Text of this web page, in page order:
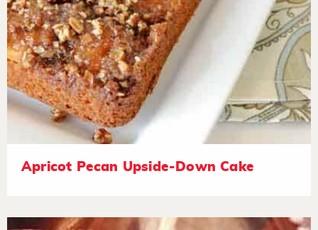
Apricot Pecan Upside-Down Cake